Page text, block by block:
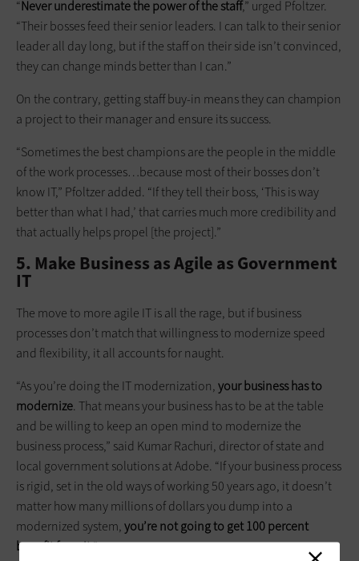
“Never underestimate the power of the staff,” urged Pfoltzer.
“Their bosses feed their senior leaders. I can talk to their senior
leader all day long, but if the staff on their side isn’t convinced,
they can change minds better than I can.”
On the contrary, getting staff buy-in means they can champion
a project to their manager and ensure its success.
“Sometimes the best champions are the people in the middle
of the work processes…because most of their bosses don’t
know IT,” Pfoltzer added. “If they tell their boss, ‘This is way
better than what I had,’ that carries much more credibility and
that actually helps propel [the project].”
5. Make Business as Agile as Government
IT
The move to more agile IT is all the rage, but if business
processes don’t match that willingness to modernize speed
and flexibility, it all accounts for naught.
“As you’re doing the IT modernization,your business has to
modernize. That means your business has to be at the table
and be willing to keep an open mind to modernize the
business process,” said Kumar Rachuri, director of state and
local government solutions at Adobe. “If your business process
is rigid, set in the old ways of working 50 years ago, it doesn’t
matter how many millions of dollars you dump into a
modernized system,you’re not going to get 100 percent
benefit from it.”